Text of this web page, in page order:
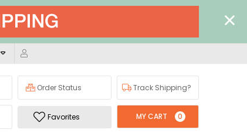
Order Status Track Shipping?
Favorites MY CART 0